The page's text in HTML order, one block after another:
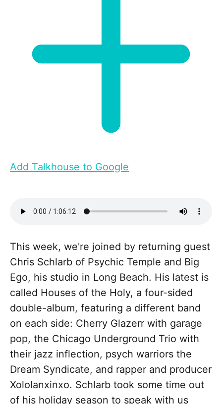
Add Talkhouse to Google
This week, we're joined by returning guest
Chris Schlarb of Psychic Temple and Big
Ego, his studio in Long Beach. His latest is
called Houses of the Holy, a four-sided
double-album, featuring a different band
on each side: Cherry Glazerr with garage
pop, the Chicago Underground Trio with
their jazz inflection, psych warriors the
Dream Syndicate, and rapper and producer
Xololanxinxo. Schlarb took some time out
of his holiday season to speak with us